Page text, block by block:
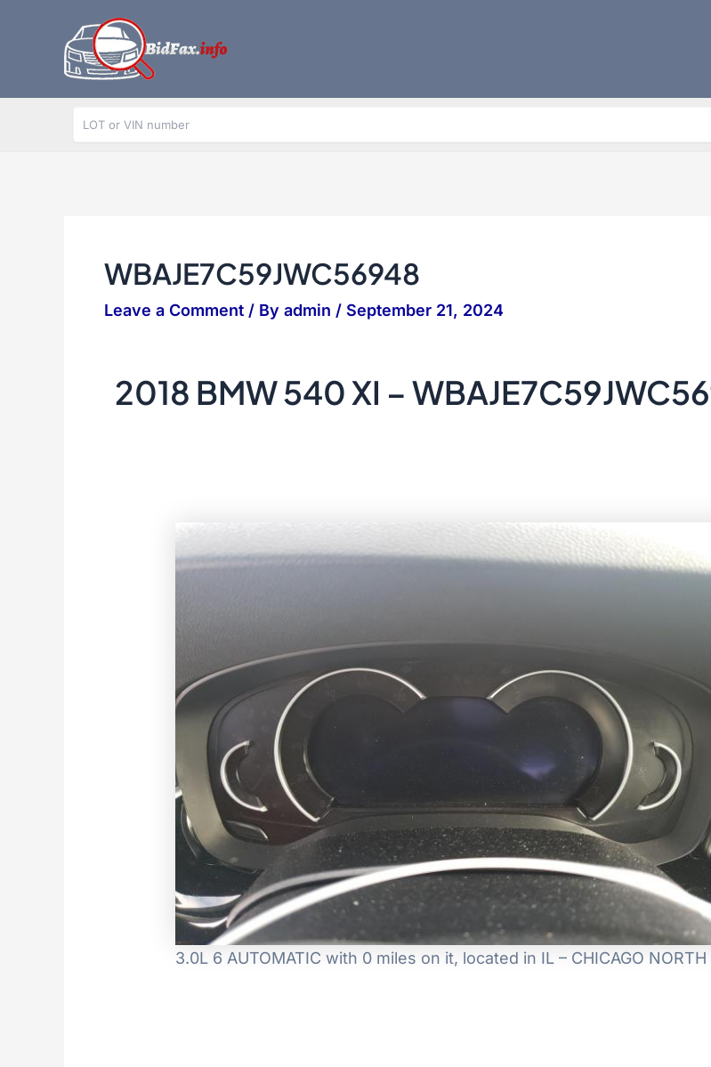
WBAJE7C59JWC56948
Leave a Comment / By admin / September 21, 2024
2018 BMW 540 XI –
3.0L 6 AUTOMATIC with 0 miles on it, located in IL – CHICAGO NORTH